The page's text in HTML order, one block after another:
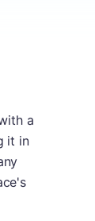
a
it in